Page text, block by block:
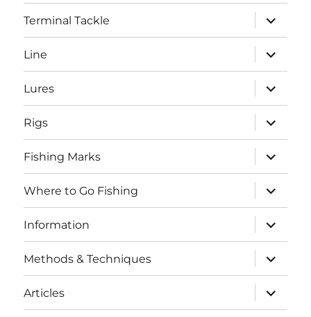
menu
Terminal Tackle
expand
child
menu
Line
expand
child
menu
Lures
expand
child
menu
Rigs
expand
child
menu
Fishing Marks
expand
child
menu
Where to Go Fishing
expand
child
menu
Information
expand
child
menu
Methods & Techniques
expand
child
menu
Articles
expand
child
menu